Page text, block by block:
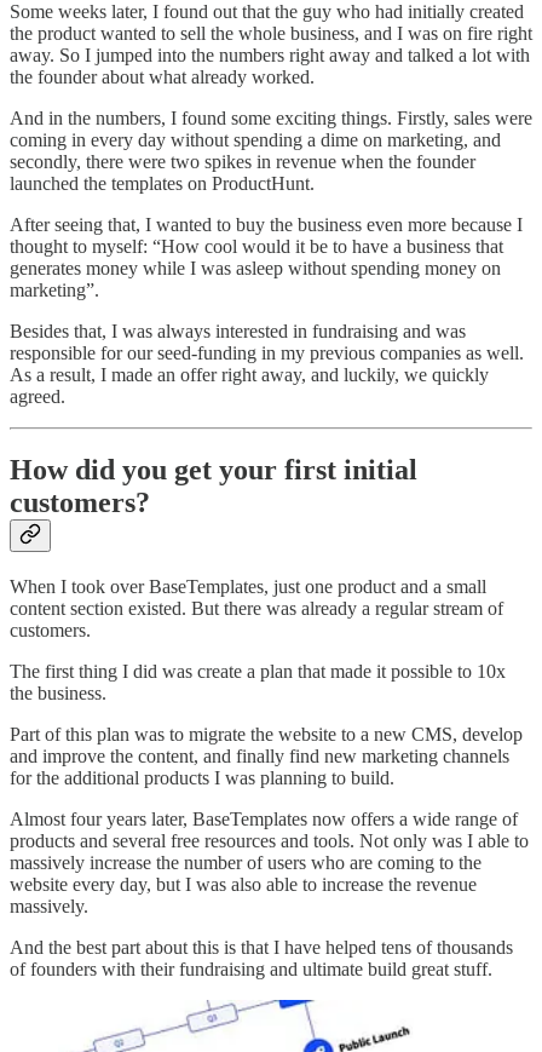
Some weeks later, I found out that the guy who had initially created
the product wanted to sell the whole business, and I was on fire right
away. So I jumped into the numbers right away and talked a lot with
the founder about what already worked.
And in the numbers, I found some exciting things. Firstly, sales were
coming in every day without spending a dime on marketing, and
secondly, there were two spikes in revenue when the founder
launched the templates on ProductHunt.
After seeing that, I wanted to buy the business even more because I
thought to myself: “How cool would it be to have a business that
generates money while I was asleep without spending money on
marketing”.
Besides that, I was always interested in fundraising and was
responsible for our seed-funding in my previous companies as well.
As a result, I made an offer right away, and luckily, we quickly
agreed.
How did you get your first initial
customers?
When I took over BaseTemplates, just one product and a small
content section existed. But there was already a regular stream of
customers.
The first thing I did was create a plan that made it possible to 10x
the business.
Part of this plan was to migrate the website to a new CMS, develop
and improve the content, and finally find new marketing channels
for the additional products I was planning to build.
Almost four years later, BaseTemplates now offers a wide range of
products and several free resources and tools. Not only was I able to
massively increase the number of users who are coming to the
website every day, but I was also able to increase the revenue
massively.
And the best part about this is that I have helped tens of thousands
of founders with their fundraising and ultimate build great stuff.